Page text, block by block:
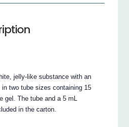
jelly-like substance with an
two tube sizes containing 15
gel. The tube and a 5 mL
in the carton.